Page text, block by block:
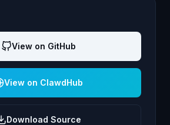
View on GitHub
View on ClawdHub
Download Source